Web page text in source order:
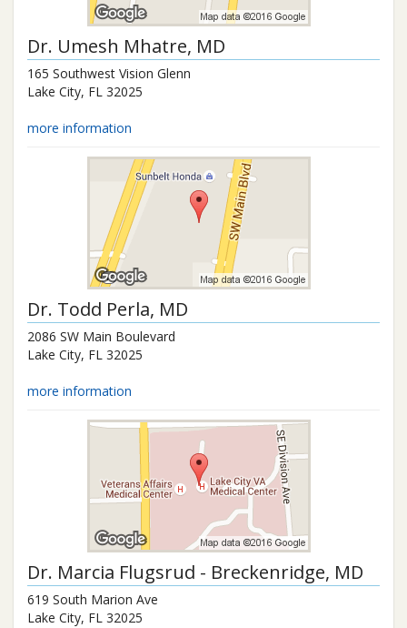
Dr. Umesh Mhatre, MD
165 Southwest Vision Glenn
Lake City, FL 32025
more information
Dr. Todd Perla, MD
2086 SW Main Boulevard
Lake City, FL 32025
more information
Dr. Marcia Flugsrud - Breckenridge, MD
619 South Marion Ave
Lake City, FL 32025